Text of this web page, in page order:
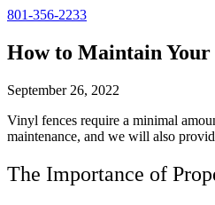
801-356-2233
Vinyl Fence
Metal ColorMax
Aluminum Quickscreen
Chain Link Fence
Adjustable Pergola
Traditional Pergola
Vinyl Railing
Metal Railing
How to Maintain Your
September 26, 2022
Vinyl fences require a minimal
maintenance, and we will also
The Importance of